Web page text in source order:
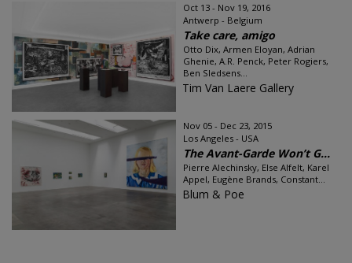
Oct 13 - Nov 19, 2016
Antwerp - Belgium
Take care, amigo
Otto Dix, Armen Eloyan, Adrian
Ghenie, A.R. Penck, Peter Rogiers,
Ben Sledsens...
Tim Van Laere Gallery
Nov 05 - Dec 23, 2015
Los Angeles - USA
The Avant-Garde Won’t G...
Pierre Alechinsky, Else Alfelt, Karel
Appel, Eugène Brands, Constant...
Blum & Poe